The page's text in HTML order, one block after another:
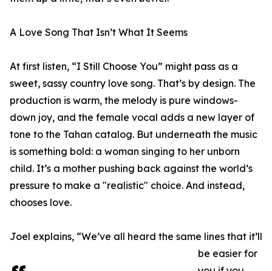
A Love Song That Isn’t What It Seems
At first listen, “I Still Choose You” might pass as a
sweet, sassy country love song. That’s by design. The
production is warm, the melody is pure windows-
down joy, and the female vocal adds a new layer of
tone to the Tahan catalog. But underneath the music
is something bold: a woman singing to her unborn
child. It’s a mother pushing back against the world’s
pressure to make a "realistic" choice. And instead,
chooses love.
Joel explains, “We’ve all heard the same lines that it’ll
be easier for